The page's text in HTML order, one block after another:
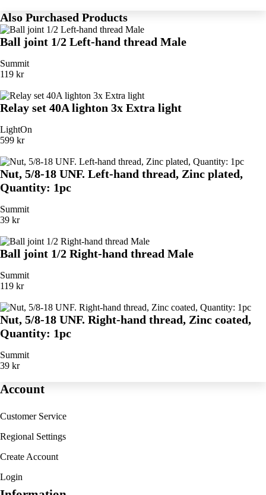
Also Purchased Products
Ball joint 1/2 Left-hand thread Male
Summit
119 kr
Relay set 40A lighton 3x Extra light
LightOn
599 kr
Nut, 5/8-18 UNF. Left-hand thread, Zinc plated,
Quantity: 1pc
Summit
39 kr
Ball joint 1/2 Right-hand thread Male
Summit
119 kr
Nut, 5/8-18 UNF. Right-hand thread, Zinc coated,
Quantity: 1pc
Summit
39 kr
Account
Customer Service
Regional Settings
Create Account
Login